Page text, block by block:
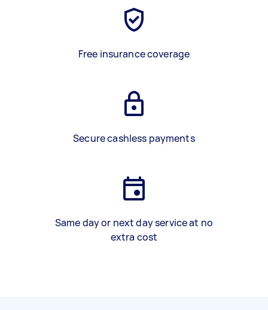
Free insurance coverage
Secure cashless payments
Same day or next day service at no
extra cost